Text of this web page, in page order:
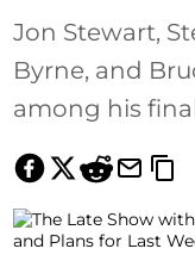
Jon Stewart,
Byrne, and
among his